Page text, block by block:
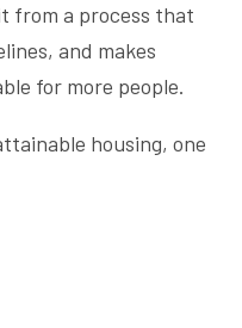
from a process that
and makes
for more people.
housing, one